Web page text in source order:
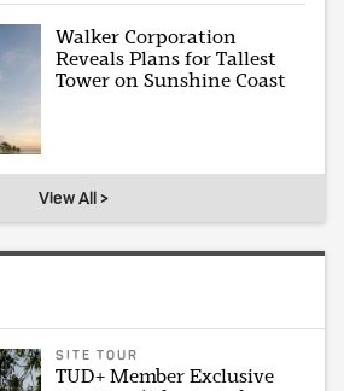
Walker Corporation
Reveals Plans for Tallest
Tower on Sunshine Coast
View All >
SITE TOUR
TUD+ Member Exclusive